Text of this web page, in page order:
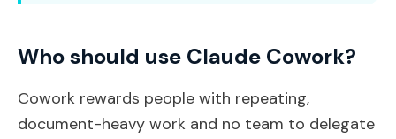
Who should use Claude Cowork?
Cowork rewards people with repeating,
document-heavy work and no team to delegate